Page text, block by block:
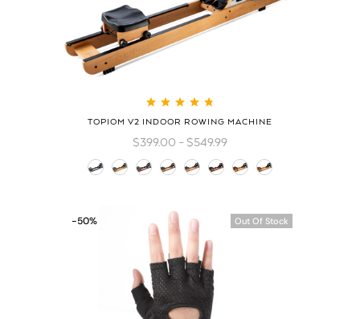
TOPIOM V2 INDOOR ROWING MACHINE
$399.00 – $549.99
-50% Out Of Stock